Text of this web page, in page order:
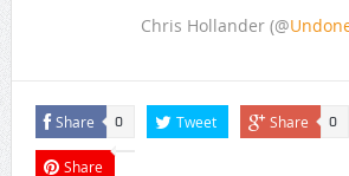
Chris Hollander (@
Share 0 Tweet Share 0
Share